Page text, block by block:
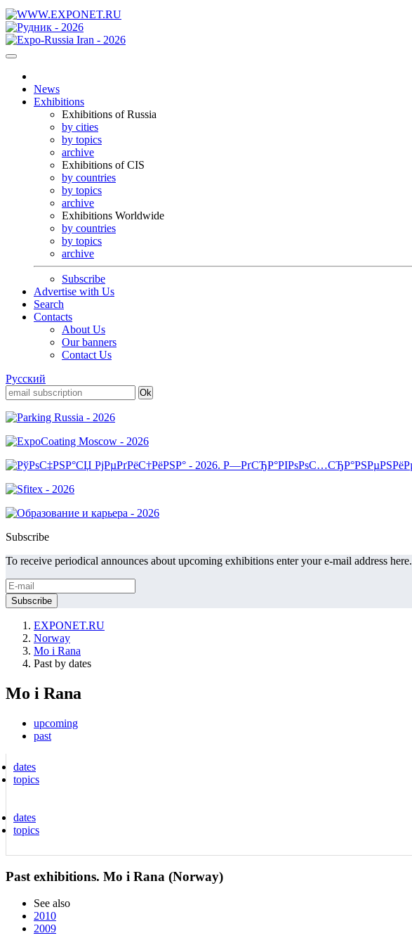
News
Exhibitions
Exhibitions of Russia
by cities
by topics
archive
Exhibitions of CIS
by countries
by topics
archive
Exhibitions Worldwide
by countries
by topics
archive
Subscribe
Advertise with Us
Search
Contacts
About Us
Our banners
Contact Us
Русский
Subscribe
To receive periodical announces about upcoming exhibitions enter your e-mail address here.
EXPONET.RU
Norway
Mo i Rana
Past by dates
Mo i Rana
upcoming
past
dates
topics
dates
topics
Past exhibitions. Mo i Rana (Norway)
See also
2010
2009